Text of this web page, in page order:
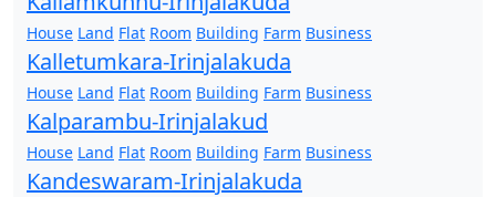
House Land Flat Room Building Farm Business
Kalletumkara-Irinjalakuda
House Land Flat Room Building Farm Business
Kalparambu-Irinjalakud
House Land Flat Room Building Farm Business
Kandeswaram-Irinjalakuda